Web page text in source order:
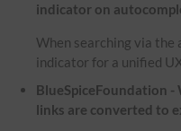
indicator on
When searching via the
indicator for a unified
BlueSpiceFoundation -
links are converted to